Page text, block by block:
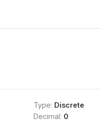
Type: Discrete
Decimal: 0